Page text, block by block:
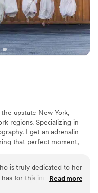
upstate New York,
regions. Specializing in
I get an adrenalin
that perfect moment,
is truly dedicated to her
has for this industry when
pleasure of having
Read more